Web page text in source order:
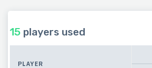
15 players used
PLAYER